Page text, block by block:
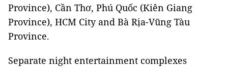
Province), Cần Thơ, Phú Quốc (Kiên Giang
Province), HCM City and Bà Rịa-Vũng Tàu
Province.
Separate night entertainment complexes